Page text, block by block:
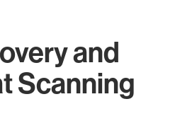
and
Scanning